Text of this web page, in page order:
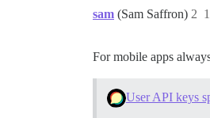
sam (Sam Saffron) 2
For mobile apps
User API keys